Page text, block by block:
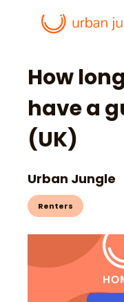
How
have a
(UK)
Urban Jungle
Renters